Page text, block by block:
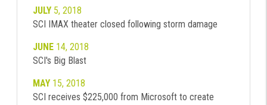
JULY5, 2018
SCI IMAX theater closed following storm damage
JUNE14, 2018
SCI's Big Blast
MAY15, 2018
SCI receives $225,000 from Microsoft to create